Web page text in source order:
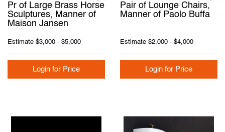
Pr of Large Brass Horse
Sculptures, Manner of
Maison Jansen
Estimate $3,000 - $5,000
Login for Price
Pair of Lounge Chairs,
Manner of Paolo Buffa
Estimate $2,000 - $4,000
Login for Price